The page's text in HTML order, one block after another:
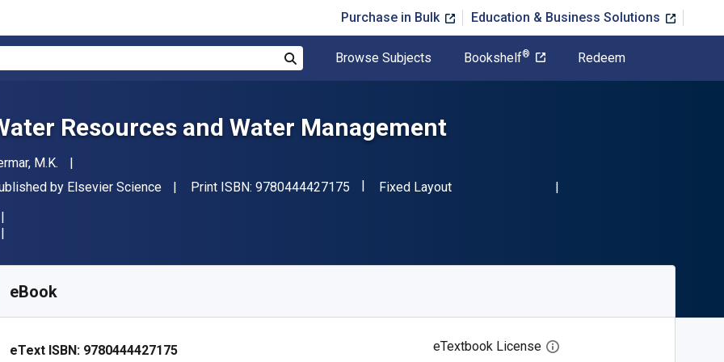
Purchase in Bulk Education & Business Solutions
Browse Subjects Bookshelf® Redeem
Resources and Water Management
M.K.
by Elsevier Science Print ISBN: 9780444427175 "ISBN-13 9780444427175"
Format
Fixed Layout
eBook
eText ISBN: 9780444427175 eTextbook License Open digital license dialog